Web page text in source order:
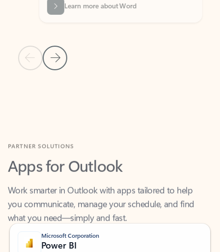
Previous Slide
Next Slide
Learn more about Word
Apps for Outlook
Work smarter in Outlook with apps tailored to help
you communicate, manage your schedule, and find
what you need—simply and fast.
Microsoft Corporation
Power BI